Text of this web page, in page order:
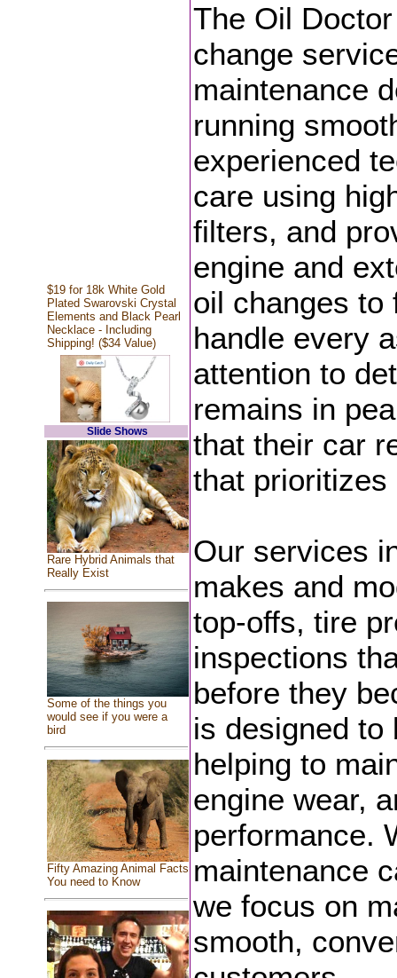
$19 for 18k White Gold
Plated Swarovski Crystal
Elements and Black Pearl
Necklace - Including
Shipping! ($34 Value)
Slide Shows
Rare Hybrid Animals that
Really Exist
Some of the things you
would see if you were a
bird
Fifty Amazing Animal Facts
You need to Know
The Oil
change
maintenance
running
experienced
care using
filters, and
engine and
oil changes to
handle every
attention to
remains in
that their car
that prioritizes
Our services
makes and
top-offs, tire
inspections
before they
is designed to
helping to
engine wear,
performance.
maintenance
we focus on
smooth,